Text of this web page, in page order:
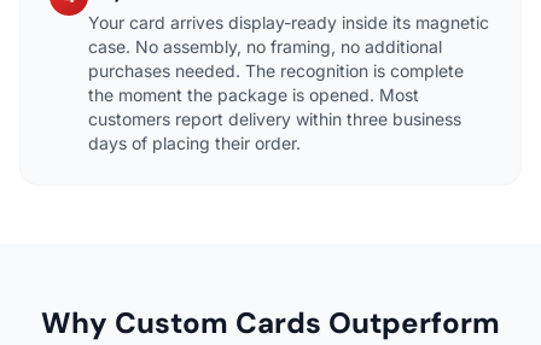
Your card arrives display-ready inside its magnetic
case. No assembly, no framing, no additional
purchases needed. The recognition is complete
the moment the package is opened. Most
customers report delivery within three business
days of placing their order.
Why Custom Cards Outperform